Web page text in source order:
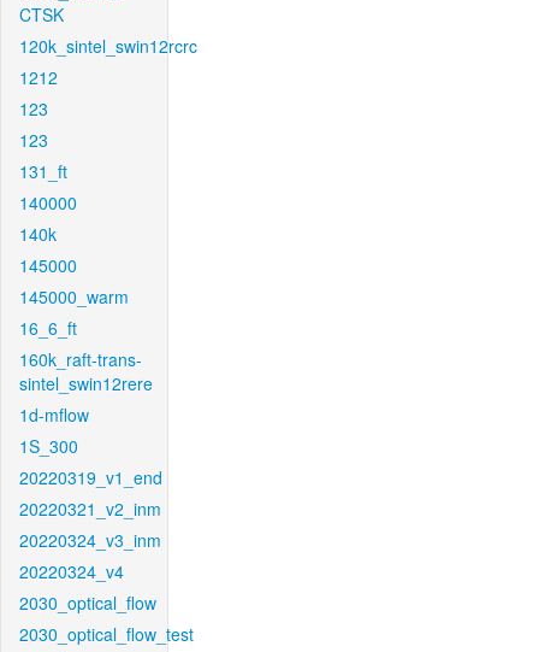
CTSK
120k_sintel_swin12rcrc
1212
123
123
131_ft
140000
140k
145000
145000_warm
16_6_ft
160k_raft-trans-
sintel_swin12rere
1d-mflow
1S_300
20220319_v1_end
20220321_v2_inm
20220324_v3_inm
20220324_v4
2030_optical_flow
2030_optical_flow_test